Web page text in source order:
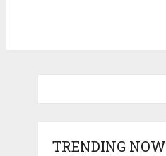
TRENDING NOW